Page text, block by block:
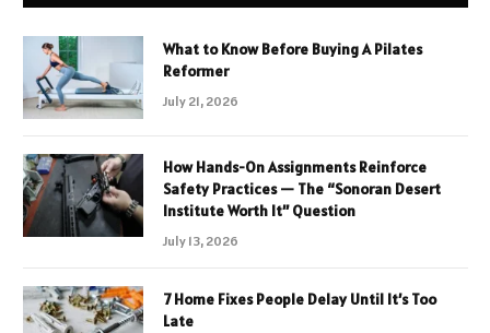
What to Know Before Buying A Pilates
Reformer
July 21, 2026
How Hands-On Assignments Reinforce
Safety Practices — The “Sonoran Desert
Institute Worth It” Question
July 13, 2026
7 Home Fixes People Delay Until It’s Too
Late